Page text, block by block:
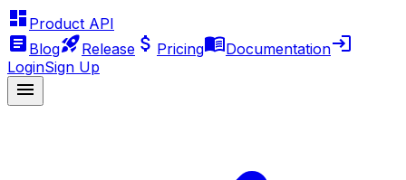
Product API
Blog
Release Pricing
Documentation
LoginSign Up